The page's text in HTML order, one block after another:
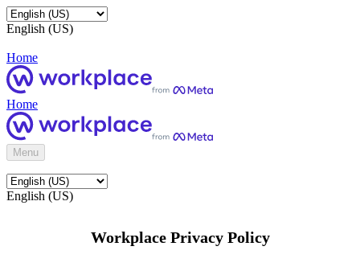
English (US)
Home
Home
Menu
English (US)
Workplace Privacy Policy